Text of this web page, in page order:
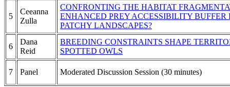
5
Ceeanna
Zulla
CONFRONTING THE HABITAT
ENHANCED PREY ACCESSIBILITY
PATCHY LANDSCAPES?
6
Dana
Reid
BREEDING CONSTRAINTS SHAPE
SPOTTED OWLS
7 Panel Moderated Discussion Session (30 minutes)